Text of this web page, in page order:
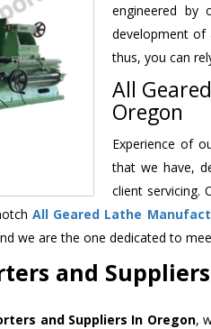
engineered by
development of
thus, you can
All
Oregon
Experience of
that we have,
client servicing.
All Geared Lathe
we are the one dedicated to
and
and Suppliers In Oregon,